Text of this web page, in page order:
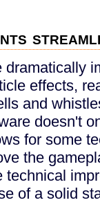
effects,
and
doesn't
for some
the
technical
of a solid